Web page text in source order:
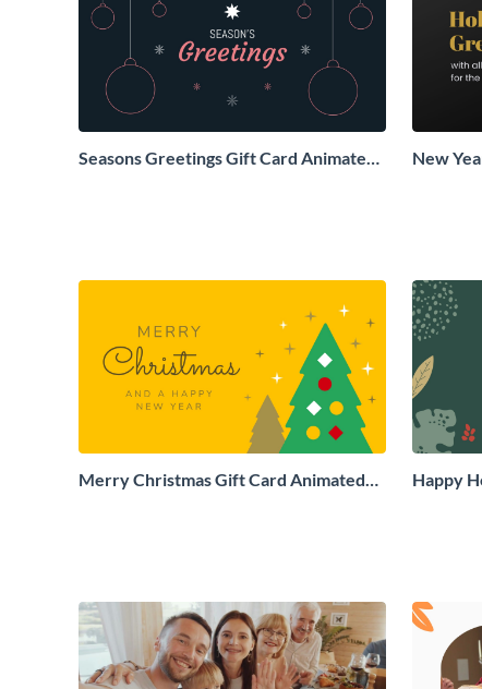
Seasons Greetings Gift Card Animated
New
Merry Christmas Gift Card Animated
Happy